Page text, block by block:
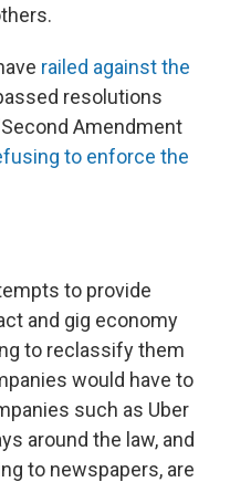
railed against the
resolutions
Amendment
to enforce the
to provide
and gig economy
to reclassify them
would have to
such as Uber
around the law, and
to newspapers, are